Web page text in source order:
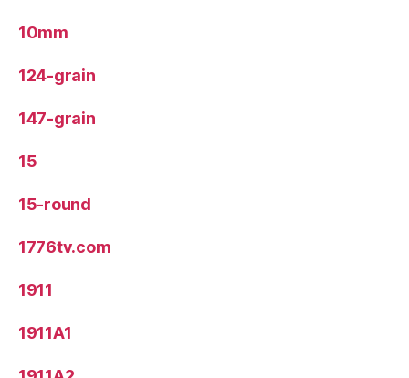
10mm
124-grain
147-grain
15
15-round
1776tv.com
1911
1911A1